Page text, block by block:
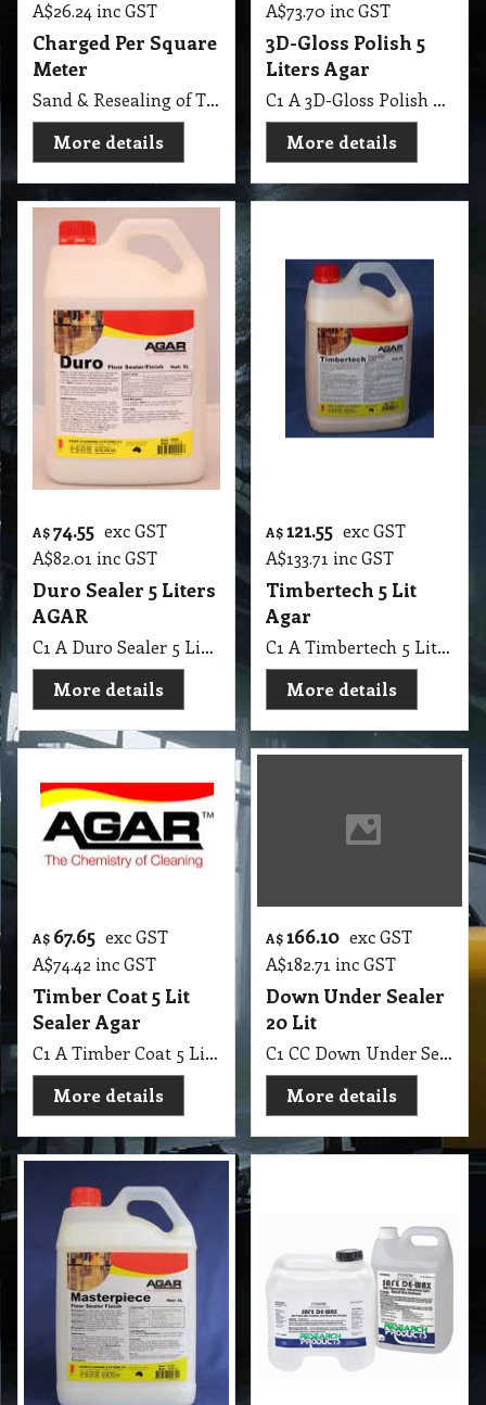
A$26.24 inc GST
Charged Per Square
Meter
Sand & Resealing of Timber Floor
More details
A$73.70 inc GST
3D-Gloss Polish 5
Liters Agar
C1 A 3D-Gloss Polish 5 Lit Agar
More details
A$ 74.55 exc GST
A$82.01 inc GST
Duro Sealer 5 Liters
AGAR
C1 A Duro Sealer 5 Lit AGAR
More details
A$121.55 exc GST
A$133.71 inc GST
Timbertech 5 Lit
Agar
C1 A Timbertech 5 Lit Agar
More details
A$ 67.65 exc GST
A$74.42 inc GST
Timber Coat 5 Lit
Sealer Agar
C1 A Timber Coat 5 Lit Sealer Agar
More details
A$166.10 exc GST
A$182.71 inc GST
Down Under Sealer
20 Lit
C1 CC Down Under Sealer 18 Lit Sealer for most types of floors.
More details